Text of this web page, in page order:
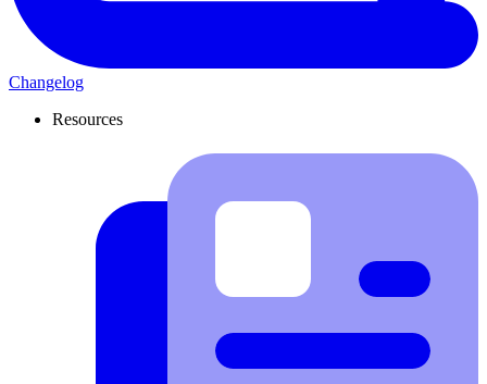
Changelog
Resources